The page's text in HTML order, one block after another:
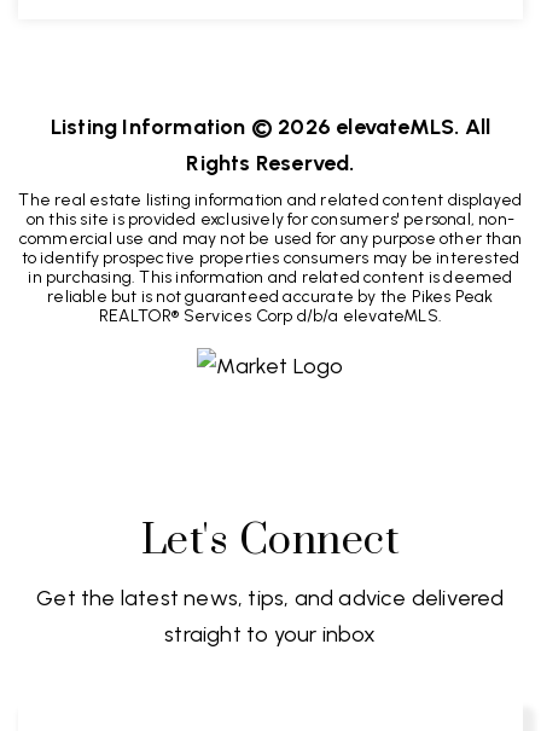
Listing Information © 2026 elevateMLS. All
Rights Reserved.
The real estate listing information and related content displayed
on this site is provided exclusively for consumers' personal, non-
commercial use and may not be used for any purpose other than
to identify prospective properties consumers may be interested
in purchasing. This information and related content is deemed
reliable but is not guaranteed accurate by the Pikes Peak
REALTOR® Services Corp d/b/a elevateMLS.
Let's Connect
Get the latest news, tips, and advice delivered
straight to your inbox